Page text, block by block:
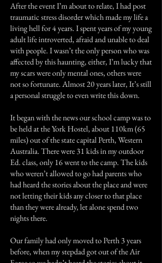
After the event I’m about to relate, I had post
traumatic stress disorder which made my life a
living hell for 4 years. I spent years of my young
adult life introverted, afraid and unable to deal
with people. I wasn’t the only person who was
affected by this haunting, either, I’m lucky that
my scars were only mental ones, others were
not so fortunate. Almost 20 years later, It’s still
a personal struggle to even write this down.
It began with the news our school camp was to
be held at the York Hostel, about 110km (65
miles) out of the state capital Perth, Western
Australia. There were 31 kids in my outdoor
Ed. class, only 16 went to the camp. The kids
who weren’t allowed to go had parents who
had heard the stories about the place and were
not letting their kids any closer to that place
than they were already, let alone spend two
nights there.
Our family had only moved to Perth 3 years
before, when my stepdad got out of the Air